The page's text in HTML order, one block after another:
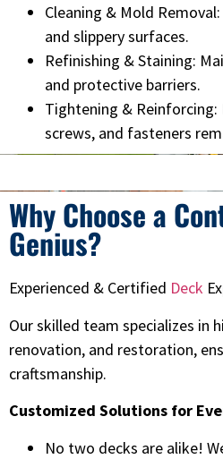
Cleaning & Mold
and slippery surfaces.
Refinishing & Staining:
and protective barriers.
Tightening & Reinforcing:
screws, and fasteners
Why Choose a
Genius?
Experienced & Certified Deck
Our skilled team specializes in
renovation, and restoration,
craftsmanship.
Customized Solutions for
No two decks are alike!